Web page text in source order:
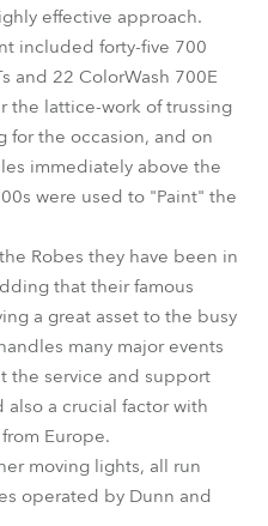
effective approach.
included forty-five 700
and 22 ColorWash 700E
the lattice-work of trussing
for the occasion, and on
immediately above the
were used to "Paint" the
Robes they have been in
that their famous
a great asset to the busy
many major events
the service and support
also a crucial factor with
Europe.
moving lights, all run
operated by Dunn and